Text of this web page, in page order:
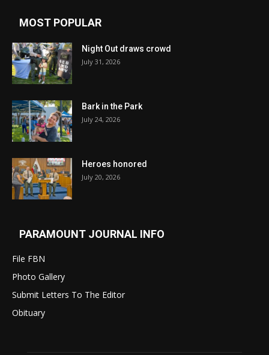
MOST POPULAR
Night Out draws crowd
July 31, 2026
Bark in the Park
July 24, 2026
Heroes honored
July 20, 2026
PARAMOUNT JOURNAL INFO
File FBN
Photo Gallery
Submit Letters To The Editor
Obituary